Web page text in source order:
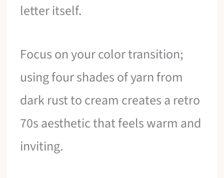
letter itself.
Focus on your color transition;
using four shades of yarn from
dark rust to cream creates a retro
70s aesthetic that feels warm and
inviting.